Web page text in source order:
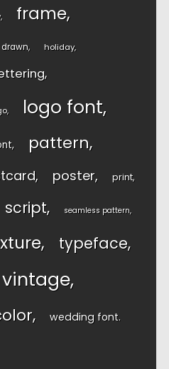
frame
holiday
logo font
pattern
poster print
script seamless pattern
typeface
vintage
wedding font